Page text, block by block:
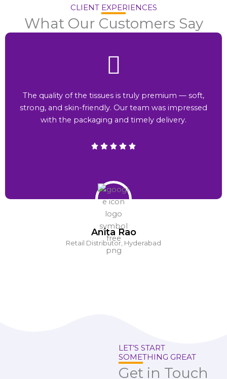
CLIENT EXPERIENCES
What Our Customers Say
Anita Rao
Retail Distributor, Hyderabad
The quality of the tissues is truly premium — soft,
strong, and skin-friendly. Our team was impressed
with the packaging and timely delivery.
LET’S START
SOMETHING GREAT
Get in Touch